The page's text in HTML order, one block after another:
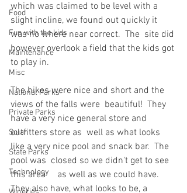
Food
Fun with the kids
Maintenance
Misc
National Parks
Private Parks
Solar
State Parks
Technology
which was claimed to be level with a
slight incline, we found out quickly it
was no where near correct.  The  site did
however overlook a field that the kids got
to play in.
The hikes were nice and short and the
views of the falls were  beautiful!  They
have a very nice general store and
outfitters store as  well as what looks
like a very nice pool and snack bar.  The
pool was  closed so we didn't get to see
this area     as well as we could have.
They also have, what looks to be, a